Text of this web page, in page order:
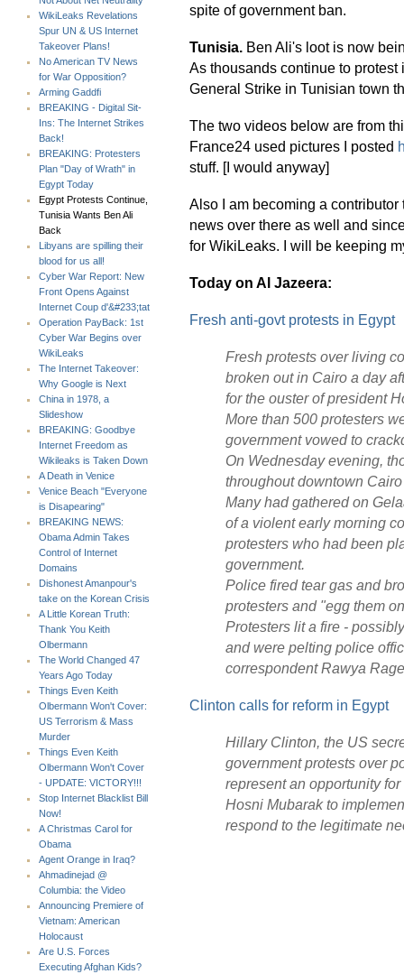
WikiLeaks Revelations
Spur UN & US Internet
Takeover Plans!
No American TV News
for War Opposition?
Arming Gaddfi
BREAKING - Digital Sit-
Ins: The Internet Strikes
Back!
BREAKING: Protesters
Plan "Day of Wrath" in
Egypt Today
Egypt Protests Continue,
Tunisia Wants Ben Ali
Back
Libyans are spilling their
blood for us all!
Cyber War Report: New
Front Opens Against
Internet Coup d'&#233;tat
Operation PayBack: 1st
Cyber War Begins over
WikiLeaks
The Internet Takeover:
Why Google is Next
China in 1978, a
Slideshow
BREAKING: Goodbye
Internet Freedom as
Wikileaks is Taken Down
A Death in Venice
Venice Beach "Everyone
is Disapearing"
BREAKING NEWS:
Obama Admin Takes
Control of Internet
Domains
Dishonest Amanpour's
take on the Korean Crisis
A Little Korean Truth:
Thank You Keith
Olbermann
The World Changed 47
Years Ago Today
Things Even Keith
Olbermann Won't Cover:
US Terrorism & Mass
Murder
Things Even Keith
Olbermann Won't Cover
- UPDATE: VICTORY!!!
Stop Internet Blacklist Bill
Now!
A Christmas Carol for
Obama
Agent Orange in Iraq?
Ahmadinejad @
Columbia: the Video
Announcing Premiere of
Vietnam: American
Holocaust
Are U.S. Forces
Executing Afghan Kids?
spite of government ban.
Tunisia. Ben Ali's loot is now
As thousands continue to
General Strike in Tunisian town
The two videos below are from
France24 used pictures I posted
stuff. [I would anyway]
Also I am becoming a
news over there as well and
for WikiLeaks. I will be keeping
Today on Al Jazeera:
Fresh anti-govt protests in Egypt
Fresh protests over living
broken out in Cairo a day
for the ouster of president
More than 500 protesters
government vowed to
On Wednesday evening,
throughout downtown
Many had gathered on
of a violent early morning
protesters who had been
government.
Police fired tear gas and
protesters and "egg them
Protesters lit a fire -
and were pelting police
correspondent Rawya
Clinton calls for reform in Egypt
Hillary Clinton, the US
government protests over
represent an opportunity
Hosni Mubarak to
respond to the legitimate